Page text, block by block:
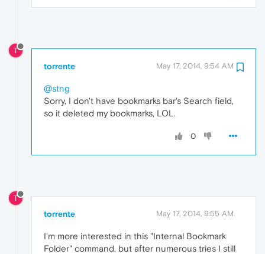
T
torrente May 17, 2014, 9:54 AM
@stng
Sorry, I don't have bookmarks bar's Search field,
so it deleted my bookmarks, LOL.
0
T
torrente May 17, 2014, 9:55 AM
I'm more interested in this "Internal Bookmark
Folder" command, but after numerous tries I still